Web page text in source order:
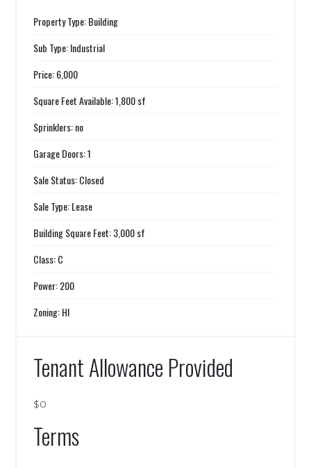
Property Type: Building
Sub Type: Industrial
Price: 6,000
Square Feet Available: 1,800 sf
Sprinklers: no
Garage Doors: 1
Sale Status: Closed
Sale Type: Lease
Building Square Feet: 3,000 sf
Class: C
Power: 200
Zoning: HI
Tenant Allowance Provided
$0
Terms